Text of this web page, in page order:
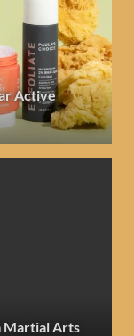
Active
Martial Arts